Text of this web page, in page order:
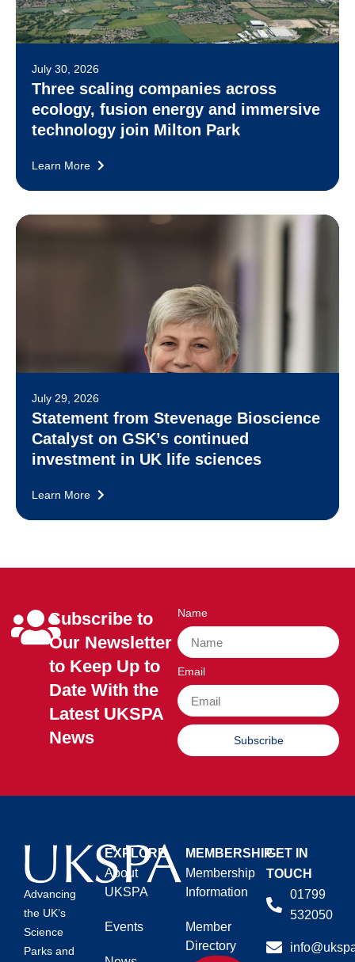
July 30, 2026
Three scaling companies across
ecology, fusion energy and immersive
technology join Milton Park
Learn More
July 29, 2026
Statement from Stevenage Bioscience
Catalyst on GSK’s continued
investment in UK life sciences
Learn More
Subscribe to
Our Newsletter
to Keep Up to
Date With the
Latest UKSPA
News
Name
Email
Subscribe
Advancing
the UK’s
Science
Parks and
EXPLORE
About
UKSPA
Events
MEMBERSHIP
Membership
Information
Member
Directory
GET IN
TOUCH
01799
532050